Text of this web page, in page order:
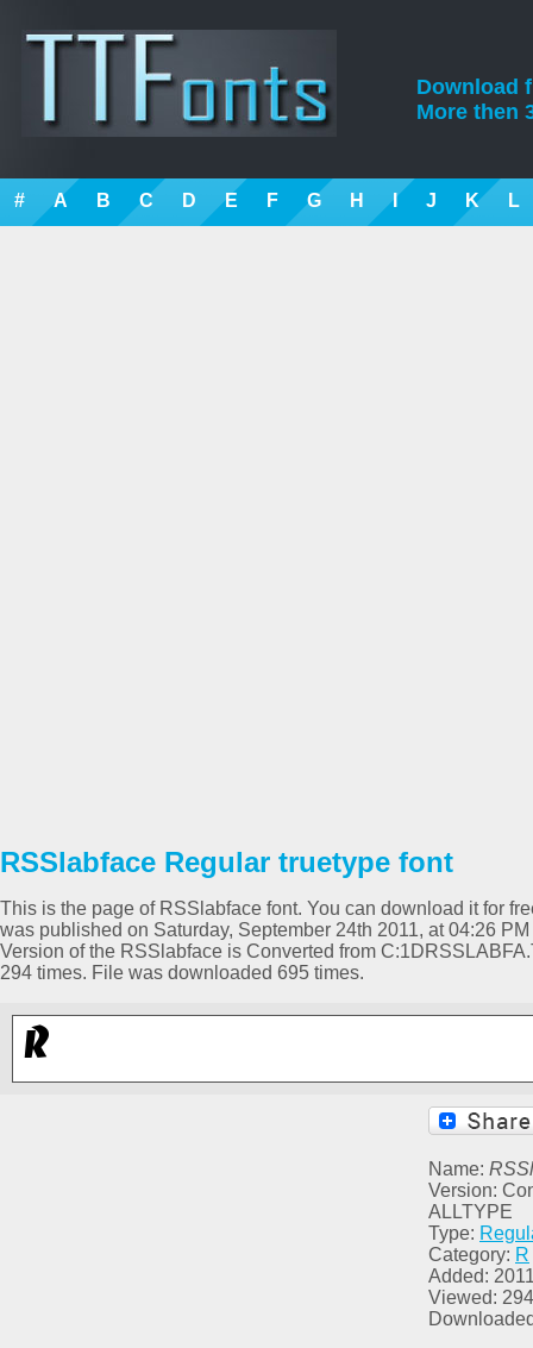
Download
More then
# A B C D E F G H I J K L
RSSlabface Regular truetype font
This is the page of RSSlabface font. You can download it for
was published on Saturday, September 24th 2011, at 04:26
Version of the RSSlabface is Converted from
294 times. File was downloaded 695 times.
Name:
Version:
ALLTYPE
Type:
Category: R
Added:
Viewed: 294